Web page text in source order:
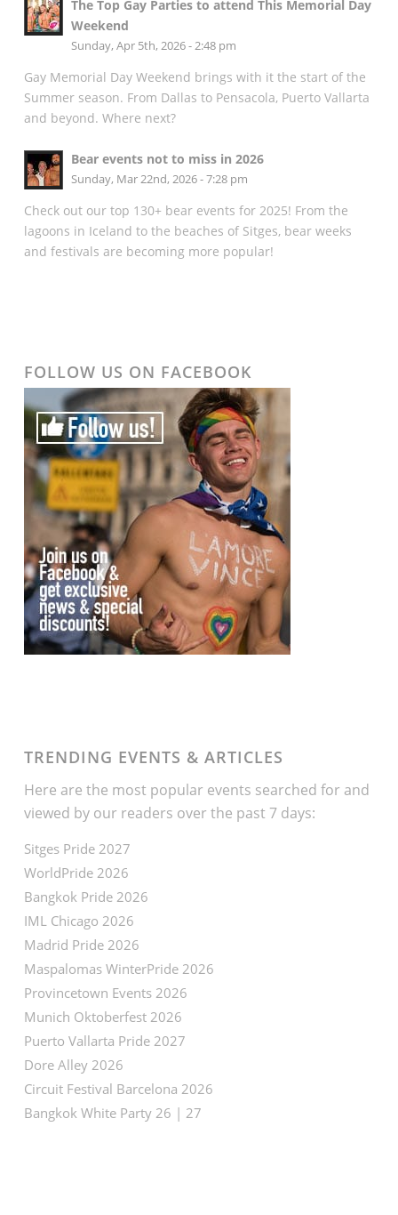
The Top Gay Parties to attend This Memorial Day
Weekend
Sunday, Apr 5th, 2026 - 2:48 pm
Gay Memorial Day Weekend brings with it the start of the
Summer season. From Dallas to Pensacola, Puerto Vallarta
and beyond. Where next?
Bear events not to miss in 2026
Sunday, Mar 22nd, 2026 - 7:28 pm
Check out our top 130+ bear events for 2025! From the
lagoons in Iceland to the beaches of Sitges, bear weeks
and festivals are becoming more popular!
FOLLOW US ON FACEBOOK
TRENDING EVENTS & ARTICLES
Here are the most popular events searched for and
viewed by our readers over the past 7 days:
Sitges Pride 2027
WorldPride 2026
Bangkok Pride 2026
IML Chicago 2026
Madrid Pride 2026
Maspalomas WinterPride 2026
Provincetown Events 2026
Munich Oktoberfest 2026
Puerto Vallarta Pride 2027
Dore Alley 2026
Circuit Festival Barcelona 2026
Bangkok White Party 26 | 27